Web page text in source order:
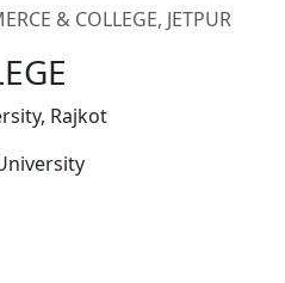
& COLLEGE, JETPUR
Rajkot